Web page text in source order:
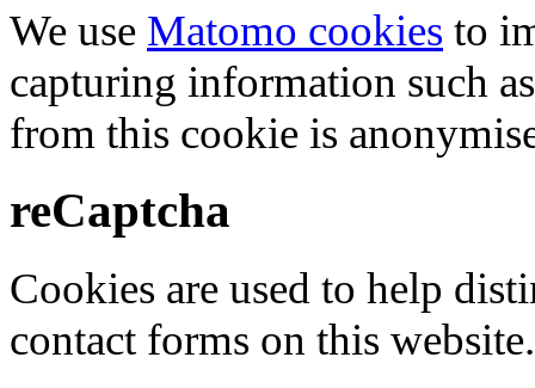
We use Matomo cookies to
capturing information such
from this cookie is
reCaptcha
Cookies are used to help
contact forms on this website.